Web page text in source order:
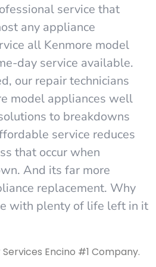
service that
any appliance
all Kenmore model
day service available.
our repair technicians
model appliances well
to breakdowns
service reduces
that occur when
And its far more
replacement. Why
with plenty of life left in it
Encino #1 Company.